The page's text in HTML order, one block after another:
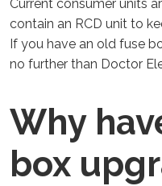
Current consumer units
contain an RCD unit to
If you have an old fuse
no further than Doctor
Why
box